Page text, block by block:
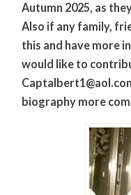
Autumn 2025, as
Also if any family,
this and have more
would like to
biography more